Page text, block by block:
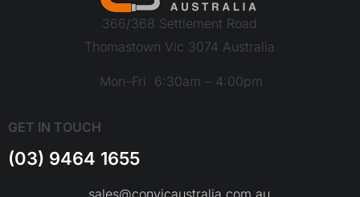
366/368 Settlement Road
Thomastown Vic 3074 Australia
Mon–Fri 6:30am – 4:00pm
GET IN TOUCH
(03) 9464 1655
sales@convicaustralia.com.au